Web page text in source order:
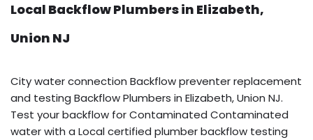
Local Backflow Plumbers in Elizabeth,
Union NJ
City water connection Backflow preventer replacement
and testing Backflow Plumbers in Elizabeth, Union NJ.
Test your backflow for Contaminated Contaminated
water with a Local certified plumber backflow testing